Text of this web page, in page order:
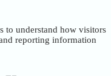
to understand how visitors
reporting information